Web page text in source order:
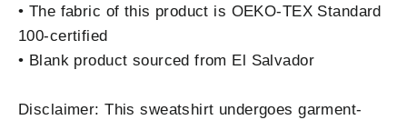
• The fabric of this product is OEKO-TEX Standard
100-certified
• Blank product sourced from El Salvador
Disclaimer: This sweatshirt undergoes garment-